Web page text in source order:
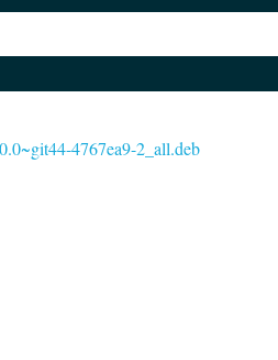
4767ea9-2_all.deb